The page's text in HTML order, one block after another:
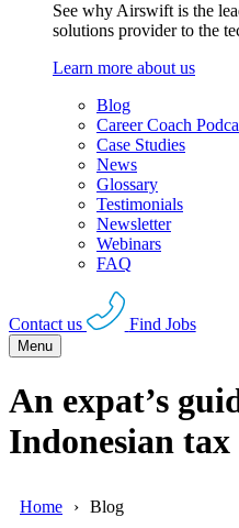
See why Airswift is the
solutions provider to the
Learn more about us
Blog
Career Coach
Case Studies
News
Glossary
Testimonials
Newsletter
Webinars
FAQ
Contact us Find Jobs
Menu
An expat’s
Indonesian tax
Home Blog